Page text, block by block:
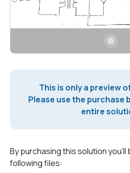
This is only a preview
Please use the purchase
entire
By purchasing this solution
following files: